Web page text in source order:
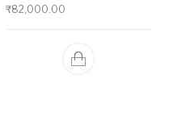
₹82,000.00